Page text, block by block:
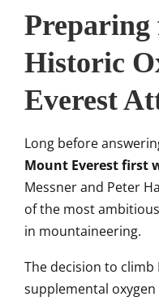
Preparing
Historic
Everest
Long before
Mount Everest first
Messner and Peter
of the most
in mountaineering.
The decision to
supplemental